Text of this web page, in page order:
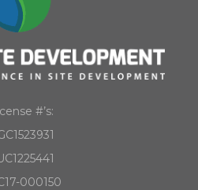
#’s:
000150